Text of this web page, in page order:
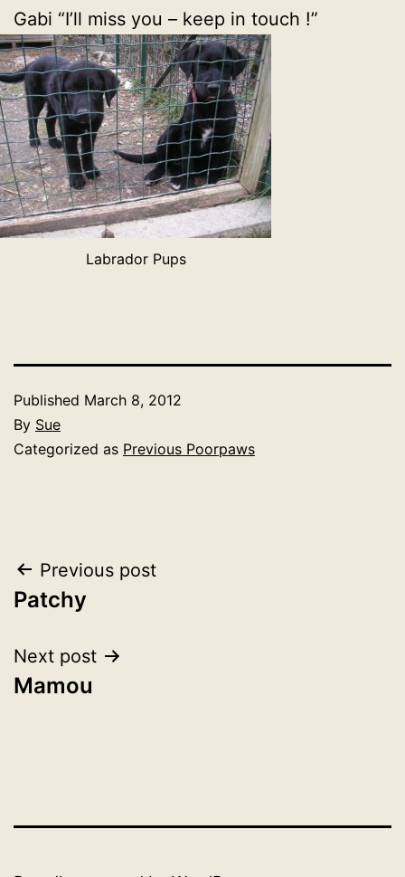
Gabi “I’ll miss you – keep in touch !”
Labrador Pups
Published March 8, 2012
By Sue
Categorized as Previous Poorpaws
Post
navigation
Previous post
Patchy
Next post
Mamou